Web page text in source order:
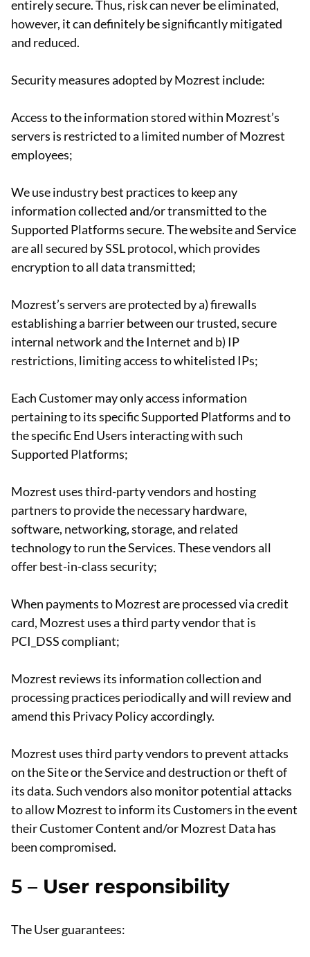
entirely secure. Thus, risk can never be eliminated,
however, it can definitely be significantly mitigated
and reduced.
Security measures adopted by Mozrest include:
Access to the information stored within Mozrest’s
servers is restricted to a limited number of Mozrest
employees;
We use industry best practices to keep any
information collected and/or transmitted to the
Supported Platforms secure. The website and Service
are all secured by SSL protocol, which provides
encryption to all data transmitted;
Mozrest’s servers are protected by a) firewalls
establishing a barrier between our trusted, secure
internal network and the Internet and b) IP
restrictions, limiting access to whitelisted IPs;
Each Customer may only access information
pertaining to its specific Supported Platforms and to
the specific End Users interacting with such
Supported Platforms;
Mozrest uses third-party vendors and hosting
partners to provide the necessary hardware,
software, networking, storage, and related
technology to run the Services. These vendors all
offer best-in-class security;
When payments to Mozrest are processed via credit
card, Mozrest uses a third party vendor that is
PCI_DSS compliant;
Mozrest reviews its information collection and
processing practices periodically and will review and
amend this Privacy Policy accordingly.
Mozrest uses third party vendors to prevent attacks
on the Site or the Service and destruction or theft of
its data. Such vendors also monitor potential attacks
to allow Mozrest to inform its Customers in the event
their Customer Content and/or Mozrest Data has
been compromised.
5 – User responsibility
The User guarantees: